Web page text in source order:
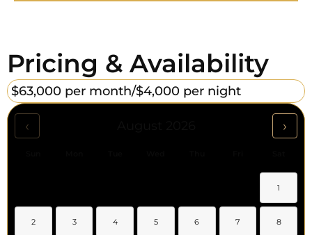
Pricing & Availability
$63,000 per month/$4,000 per night
‹ ›
1
2 3 4 5 6 7 8